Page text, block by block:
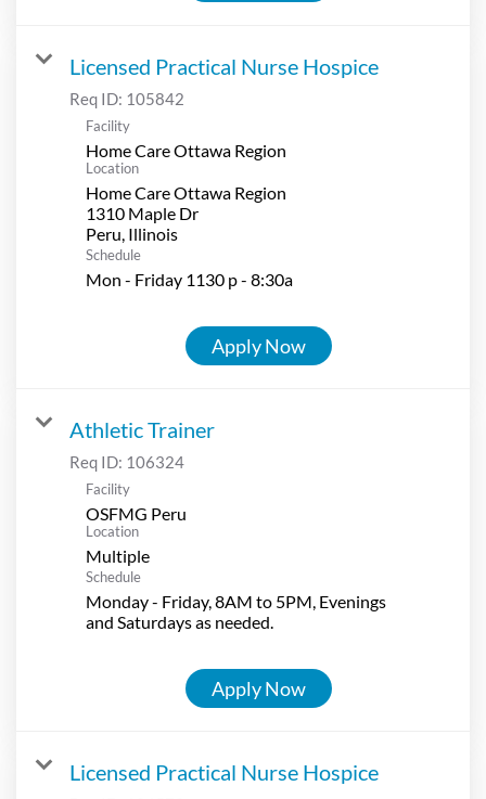
Licensed Practical Nurse Hospice
Req ID: 105842
Facility
Home Care Ottawa Region
Location
Home Care Ottawa Region
1310 Maple Dr
Schedule
Mon - Friday 1130 p - 8:30a
Apply Now
Athletic Trainer
Req ID: 106324
Facility
OSFMG Peru
Location
Multiple
Schedule
Monday - Friday, 8AM to 5PM, Evenings
and Saturdays as needed.
Apply Now
Licensed Practical Nurse Hospice